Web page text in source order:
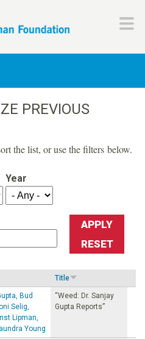
PREVIOUS
the list, or use the filters below.
Year
Title
Bud
Selig,
Lipman,
Young
“Weed: Dr. Sanjay
Gupta Reports”